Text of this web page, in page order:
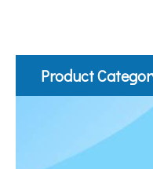
Product